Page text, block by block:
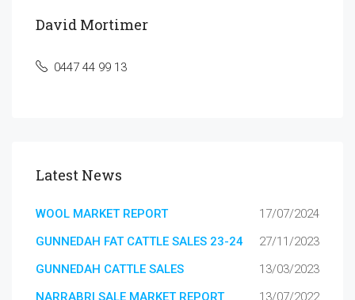
David Mortimer
0447 44 99 13
Latest News
WOOL MARKET REPORT
17/07/2024
GUNNEDAH FAT CATTLE SALES 23-24
27/11/2023
GUNNEDAH CATTLE SALES
13/03/2023
NARRABRI SALE MARKET REPORT
13/07/2022